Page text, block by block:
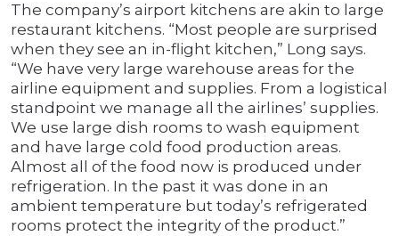
The company’s airport kitchens are akin to large
restaurant kitchens. “Most people are surprised
when they see an in-flight kitchen,” Long says.
“We have very large warehouse areas for the
airline equipment and supplies. From a logistical
standpoint we manage all the airlines’ supplies.
We use large dish rooms to wash equipment
and have large cold food production areas.
Almost all of the food now is produced under
refrigeration. In the past it was done in an
ambient temperature but today’s refrigerated
rooms protect the integrity of the product.”